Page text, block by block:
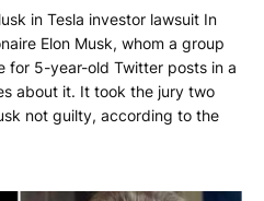
in Tesla investor lawsuit In
Elon Musk, whom a group
for 5-year-old Twitter posts in a
about it. It took the jury two
not guilty, according to the